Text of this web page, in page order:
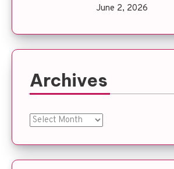
June 2, 2026
Archives
Archives